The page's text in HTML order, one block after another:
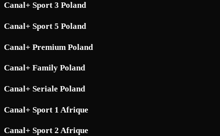
Canal+ Sport 3 Poland
Canal+ Sport 5 Poland
Canal+ Premium Poland
Canal+ Family Poland
Canal+ Seriale Poland
Canal+ Sport 1 Afrique
Canal+ Sport 2 Afrique